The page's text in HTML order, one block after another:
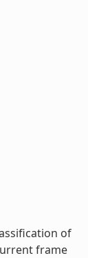
of
frame